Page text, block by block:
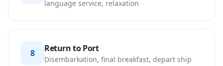
language service, relaxation
8 Return to Port
Disembarkation, final breakfast, depart ship